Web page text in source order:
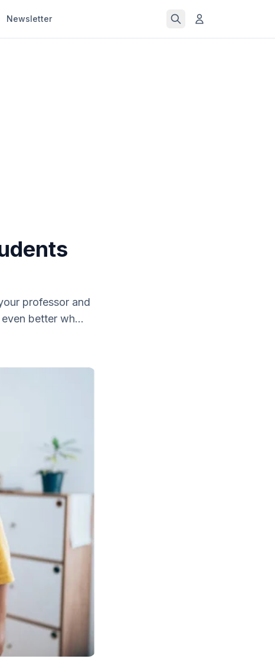
Newsletter
professor and
better wh...